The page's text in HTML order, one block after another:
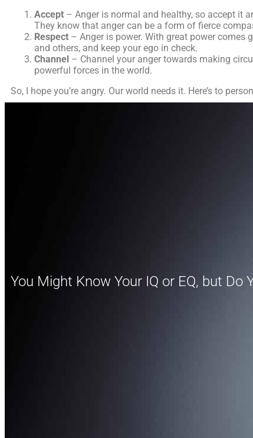
Accept – Anger is normal and healthy, so accept it
They know that anger can be a form of fierce
Respect – Anger is power. With great power comes
and others, and keep your ego in check.
Channel – Channel your anger towards making
powerful forces in the world.
So, I hope you’re angry. Our world needs it. Here’s to
You Might Know Your IQ or EQ, but Do